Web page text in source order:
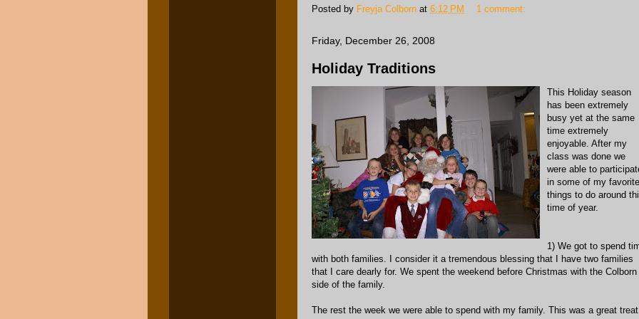
Posted by Freyja Colborn at 6:12 PM 1 comment:
Friday, December 26, 2008
Holiday Traditions
This Holiday season
has been extremely
busy yet at the same
time extremely
enjoyable. After my
class was done we
were able to
in some of my favorite
things to do around
time of year.
1) We got to spend
with both families. I consider it a tremendous blessing that I have two families
that I care dearly for. We spent the weekend before Christmas with the Colborn
side of the family.
The rest the week we were able to spend with my family. This was a great treat